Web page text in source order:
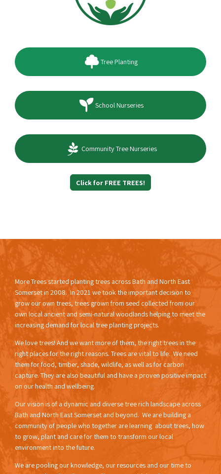
Community Tree Nurseries
School Nurseries
Tree Planting
Click for FREE TREES!
More Trees started planting trees across Bath and North East
Somerset in 2008. In 2021 we took the important decision to
grow our own trees, trees grown from seed collected from our
own local ancient and semi-natural woodlands helping to meet the
increasing demand for local tree planting projects.
We love trees! And we want more of them, the right trees in the
right places for the right reasons. Trees are vital to life. We need
them for food, timber, shade, wildlife, as well as for carbon
capture. They are also beautiful and have a proven positive impact
on our health and wellbeing.
Our vision is of a dynamic and diverse tree rich landscape across
Bath and North East Somerset and beyond. We are building a
community of people who together are learning about trees, how
to grow, plant and care for them to transform our local
environment into the future.
We are pooling our knowledge, our resources and our time to